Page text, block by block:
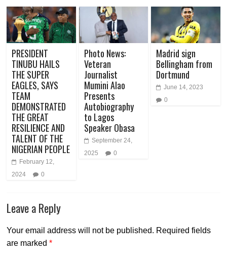
PRESIDENT
TINUBU HAILS
THE SUPER
EAGLES, SAYS
TEAM
DEMONSTRATED
THE GREAT
RESILIENCE AND
TALENT OF THE
NIGERIAN PEOPLE
February 12,
2024
0
Photo News:
Veteran
Journalist
Mumini Alao
Presents
Autobiography
to Lagos
Speaker Obasa
September 24,
2025
0
Madrid sign
Bellingham from
Dortmund
June 14, 2023
0
Leave a Reply
Your email address will not be published. Required fields
are marked*